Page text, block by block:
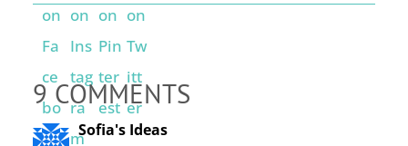
9 COMMENTS
Sofia's Ideas